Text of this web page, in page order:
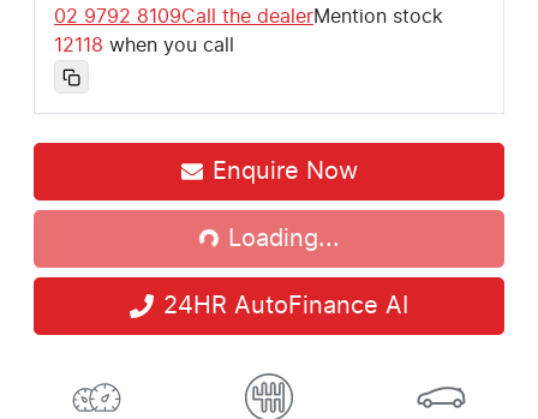
02 9792 8109Call the dealerMention stock
12118 when you call
Enquire Now
Loading...
Loading...
24HR AutoFinance AI